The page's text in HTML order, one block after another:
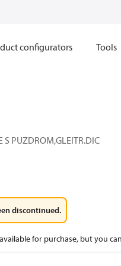
configurators Tools
S PUZDROM,GLEITR.DIC
discontinued.
for purchase, but you